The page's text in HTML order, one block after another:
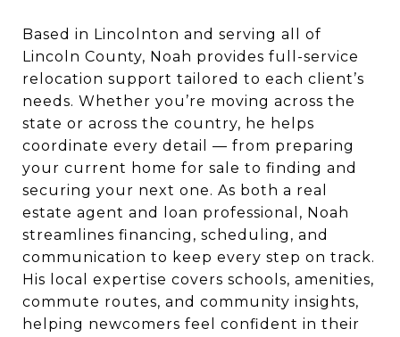
Based in Lincolnton and serving all of
Lincoln County, Noah provides full-service
relocation support tailored to each client’s
needs. Whether you’re moving across the
state or across the country, he helps
coordinate every detail — from preparing
your current home for sale to finding and
securing your next one. As both a real
estate agent and loan professional, Noah
streamlines financing, scheduling, and
communication to keep every step on track.
His local expertise covers schools, amenities,
commute routes, and community insights,
helping newcomers feel confident in their